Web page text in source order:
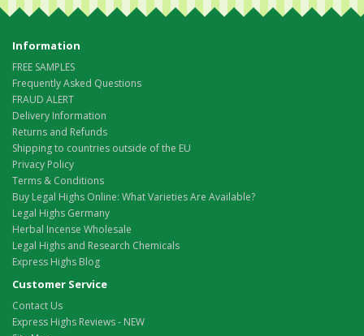
Information
FREE SAMPLES
Frequently Asked Questions
FRAUD ALERT
Delivery Information
Returns and Refunds
Shipping to countries outside of the EU
Privacy Policy
Terms & Conditions
Buy Legal Highs Online: What Varieties Are Available?
Legal Highs Germany
Herbal Incense Wholesale
Legal Highs and Research Chemicals
Express Highs Blog
Customer Service
Contact Us
Express Highs Reviews - NEW